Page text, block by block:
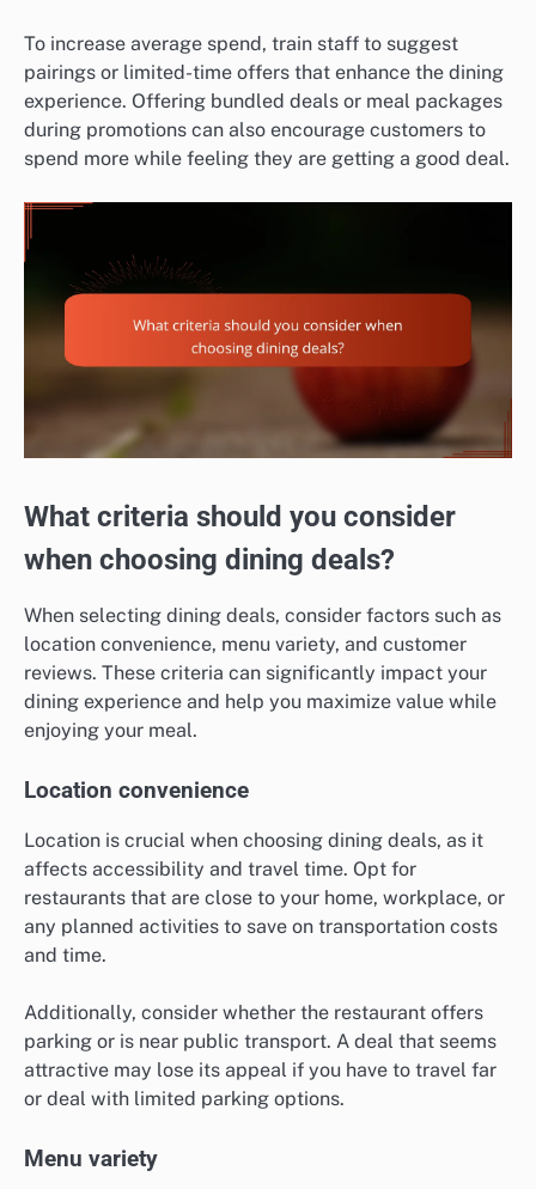
To increase average spend, train staff to suggest
pairings or limited-time offers that enhance the dining
experience. Offering bundled deals or meal packages
during promotions can also encourage customers to
spend more while feeling they are getting a good deal.
What criteria should you consider
when choosing dining deals?
When selecting dining deals, consider factors such as
location convenience, menu variety, and customer
reviews. These criteria can significantly impact your
dining experience and help you maximize value while
enjoying your meal.
Location convenience
Location is crucial when choosing dining deals, as it
affects accessibility and travel time. Opt for
restaurants that are close to your home, workplace, or
any planned activities to save on transportation costs
and time.
Additionally, consider whether the restaurant offers
parking or is near public transport. A deal that seems
attractive may lose its appeal if you have to travel far
or deal with limited parking options.
Menu variety